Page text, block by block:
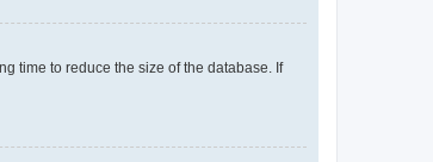
time to reduce the size of the database. If